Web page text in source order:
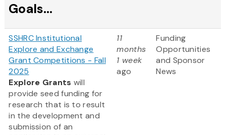
Goals...
SSHRC Institutional
Explore and Exchange
Grant Competitions - Fall
2025
Explore Grants will
provide seed funding for
research that is to result
in the development and
submission of an
11
months
1 week
ago
Funding
Opportunities
and Sponsor
News